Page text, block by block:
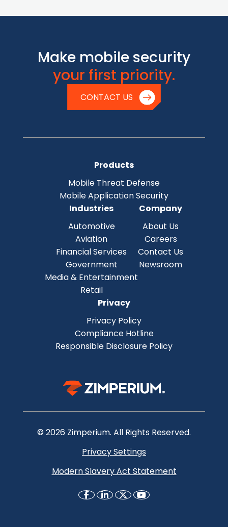
Make mobile security
your first priority.
CONTACT US
Products
Mobile Threat Defense
Mobile Application Security
Industries
Automotive
Aviation
Financial Services
Government
Media & Entertainment
Retail
Company
About Us
Careers
Contact Us
Newsroom
Privacy
Privacy Policy
Compliance Hotline
Responsible Disclosure Policy
© 2026 Zimperium. All Rights Reserved.
Privacy Settings
Modern Slavery Act Statement